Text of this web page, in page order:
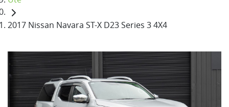
2017 Nissan Navara ST-X D23 Series 3 4X4